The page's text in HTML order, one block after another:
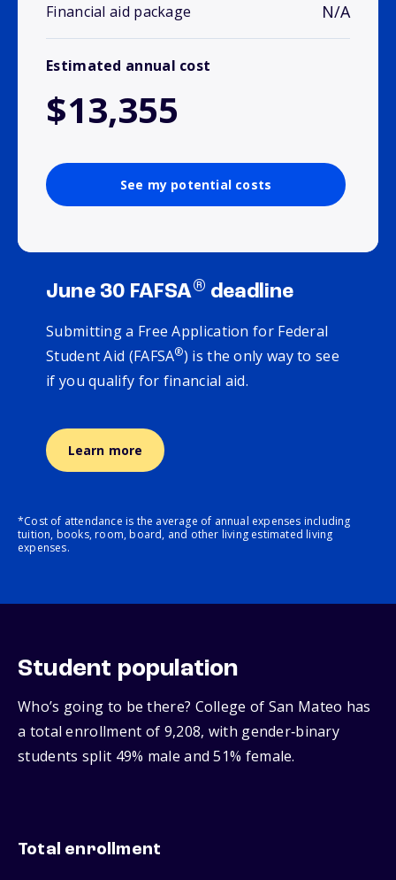
Financial aid package N/A
Estimated annual cost
$13,355
See my potential costs
June 30 FAFSA® deadline
Submitting a Free Application for Federal
Student Aid (FAFSA®) is the only way to see
if you qualify for financial aid.
Learn more
*Cost of attendance is the average of annual expenses including
tuition, books, room, board, and other living estimated living
expenses.
Student population
Who’s going to be there? College of San Mateo has
a total enrollment of 9,208, with gender‑binary
students split 49% male and 51% female.
Total enrollment